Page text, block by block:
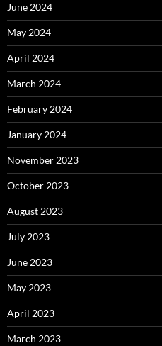
June 2024
May 2024
April 2024
March 2024
February 2024
January 2024
November 2023
October 2023
August 2023
July 2023
June 2023
May 2023
April 2023
March 2023